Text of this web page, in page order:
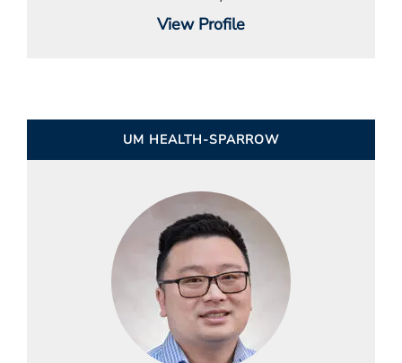
View Profile
UM HEALTH-SPARROW